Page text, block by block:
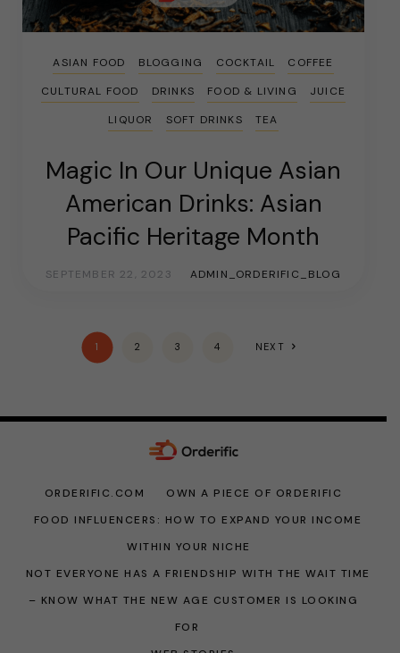
ASIAN FOOD BLOGGING COCKTAIL
COFFEE
CULTURAL FOOD
DRINKS FOOD & LIVING
JUICE
LIQUOR
SOFT DRINKS TEA
Magic In Our Unique Asian
American Drinks: Asian
Pacific Heritage Month
SEPTEMBER 22, 2023 ADMIN_ORDERIFIC_BLOG
1 2 3 4 NEXT
ORDERIFIC.COM
OWN A PIECE OF ORDERIFIC
FOOD INFLUENCERS: HOW TO EXPAND YOUR INCOME
WITHIN YOUR NICHE
NOT EVERYONE HAS A FRIENDSHIP WITH THE WAIT TIME
– KNOW WHAT THE NEW AGE CUSTOMER IS LOOKING
FOR